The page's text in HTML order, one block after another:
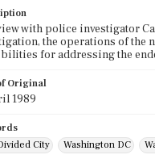
with police investigator
the operations of the
for addressing the
Original
1989
City
Washington DC